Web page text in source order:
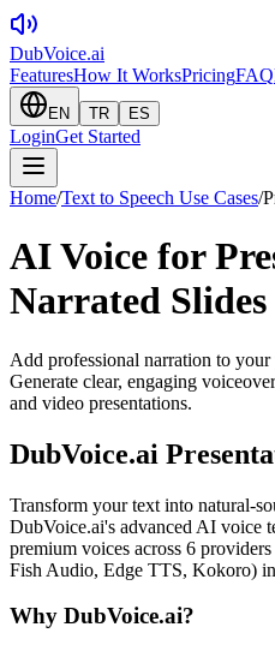
DubVoice.ai
FeaturesHow It WorksPricingFAQ
EN TR ES
LoginGet Started
Home/Text to Speech Use Cases/
AI Voice for
Narrated
Add professional narration to
Generate clear, engaging
and video presentations.
DubVoice.ai
Transform your text into natural-
DubVoice.ai's advanced AI voice
premium voices across 6
Fish Audio, Edge TTS, Kokoro)
Why DubVoice.ai?